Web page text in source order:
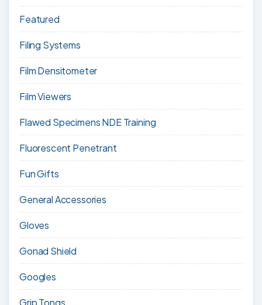
Featured
Filing Systems
Film Densitometer
Film Viewers
Flawed Specimens NDE Training
Fluorescent Penetrant
Fun Gifts
General Accessories
Gloves
Gonad Shield
Googles
Grip Tongs